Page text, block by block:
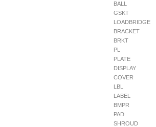
BALL
GSKT
LOADBRIDGE
BRACKET
BRKT
PL
PLATE
DISPLAY
COVER
LBL
LABEL
BMPR
PAD
SHROUD